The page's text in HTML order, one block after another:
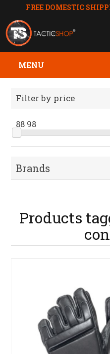
FREE DOMESTIC
MENU
Filter by price
88 98
Brands
Products